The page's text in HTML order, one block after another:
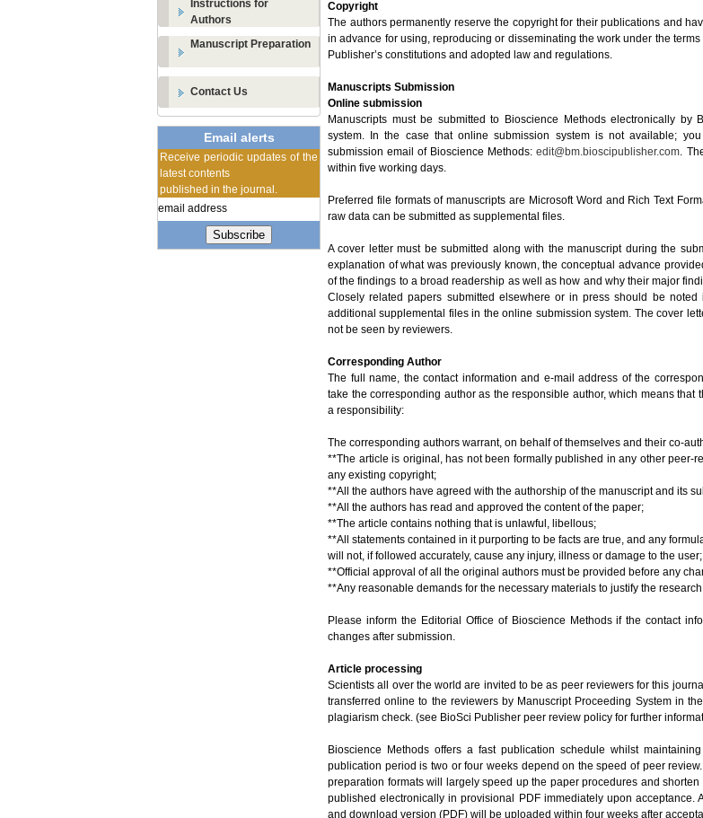
Instructions for
Authors
Manuscript Preparation
Contact Us
Email alerts
Receive periodic updates of the
latest contents
published in the journal.
Subscribe
Copyright
The authors permanently reserve the copyright for their publications and
in advance for using, reproducing or disseminating the work under the
Publisher’s constitutions and adopted law and regulations.
Manuscripts Submission
Online submission
Manuscripts must be submitted to Bioscience Methods electronically by
system. In the case that online submission system is not available;
submission email of Bioscience Methods:edit@bm.bioscipublisher.com.
within five working days.
Preferred file formats of manuscripts are Microsoft Word and Rich Text
raw data can be submitted as supplemental files.
A cover letter must be submitted along with the manuscript during the
explanation of what was previously known, the conceptual advance
of the findings to a broad readership as well as how and why their major
Closely related papers submitted elsewhere or in press should be
additional supplemental files in the online submission system. The cover
not be seen by reviewers.
Corresponding Author
The full name, the contact information and e-mail address of the
take the corresponding author as the responsible author, which means that
a responsibility:
The corresponding authors warrant, on behalf of themselves and their co-
**The article is original, has not been formally published in any other peer-
any existing copyright;
**All the authors have agreed with the authorship of the manuscript and its
**All the authors has read and approved the content of the paper;
**The article contains nothing that is unlawful, libellous;
**All statements contained in it purporting to be facts are true, and any
will not, if followed accurately, cause any injury, illness or damage to the user;
**Official approval of all the original authors must be provided before any
**Any reasonable demands for the necessary materials to justify the
Please inform the Editorial Office of Bioscience Methods if the contact
changes after submission.
Article processing
Scientists all over the world are invited to be as peer reviewers for this
transferred online to the reviewers by Manuscript Proceeding System in
plagiarism check. (see BioSci Publisher peer review policy for further
Bioscience Methods offers a fast publication schedule whilst
publication period is two or four weeks depend on the speed of peer
preparation formats will largely speed up the paper procedures and
published electronically in provisional PDF immediately upon acceptance.
and download version (PDF) will be uploaded within four weeks after